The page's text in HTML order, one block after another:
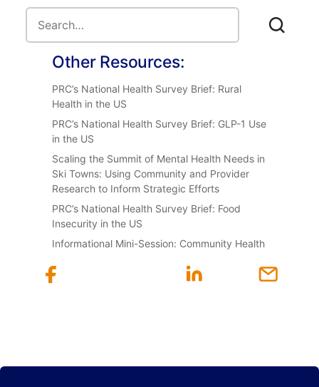
Other Resources:
PRC’s National Health Survey Brief: Rural
Health in the US
PRC’s National Health Survey Brief: GLP-1 Use
in the US
Scaling the Summit of Mental Health Needs in
Ski Towns: Using Community and Provider
Research to Inform Strategic Efforts
PRC’s National Health Survey Brief: Food
Insecurity in the US
Informational Mini-Session: Community Health